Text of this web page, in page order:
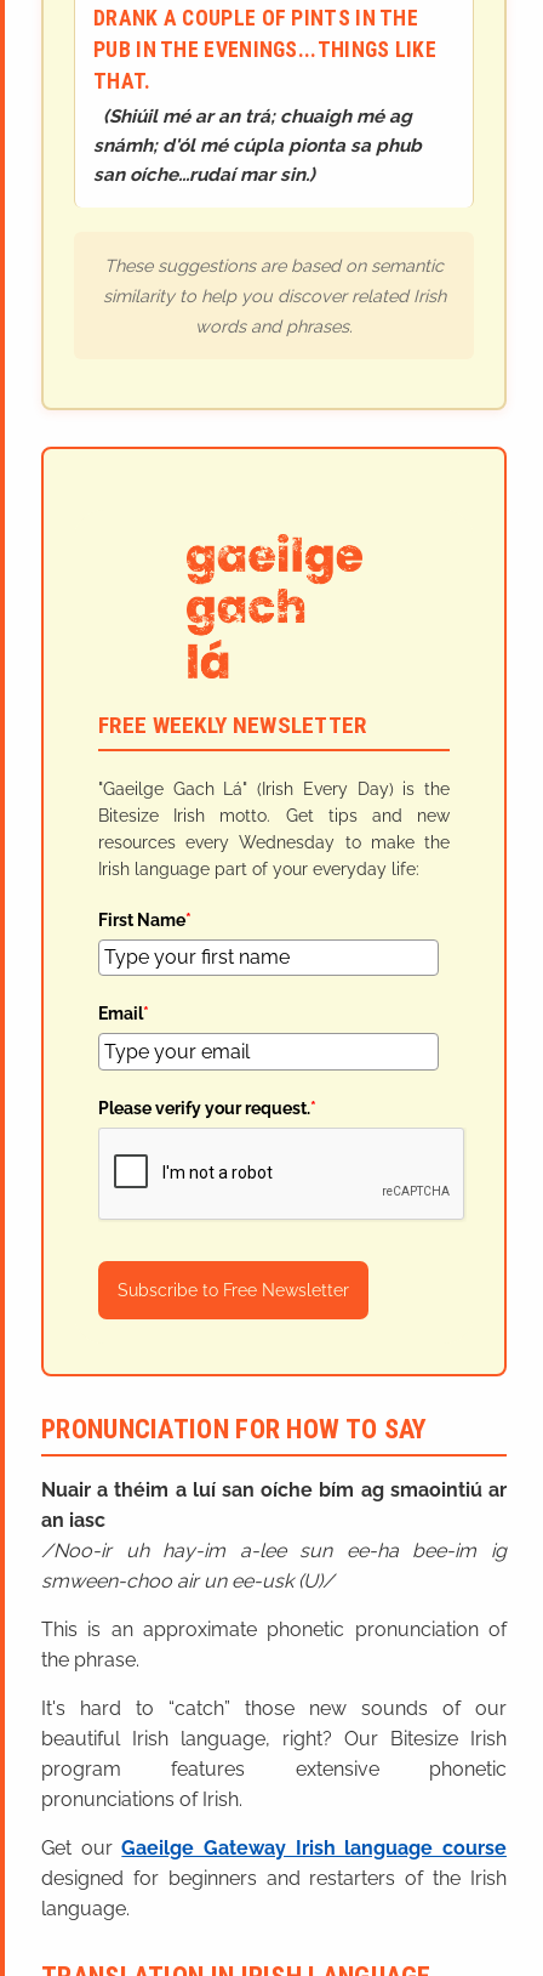
DRANK A COUPLE OF PINTS IN THE
PUB IN THE EVENINGS...THINGS LIKE
THAT.
(Shiúil mé ar an trá; chuaigh mé ag
snámh; d'ól mé cúpla pionta sa phub
san oíche...rudaí mar sin.)
These suggestions are based on semantic
similarity to help you discover related Irish
words and phrases.
FREE WEEKLY NEWSLETTER
"Gaeilge Gach Lá" (Irish Every Day) is the
Bitesize Irish motto. Get tips and new
resources every Wednesday to make the
Irish language part of your everyday life:
First Name*
Email*
Please verify your request.*
Subscribe to Free Newsletter
PRONUNCIATION FOR HOW TO SAY
Nuair a théim a luí san oíche bím ag smaointiú ar
an iasc
Noo-ir uh hay-im a-lee sun ee-ha bee-im ig
smween-choo air un ee-usk (U)
This is an approximate phonetic pronunciation of
the phrase.
It's hard to “catch” those new sounds of our
beautiful Irish language, right? Our Bitesize Irish
program features extensive phonetic
pronunciations of Irish.
Get ourGaeilge Gateway Irish language course
designed for beginners and restarters of the Irish
language.